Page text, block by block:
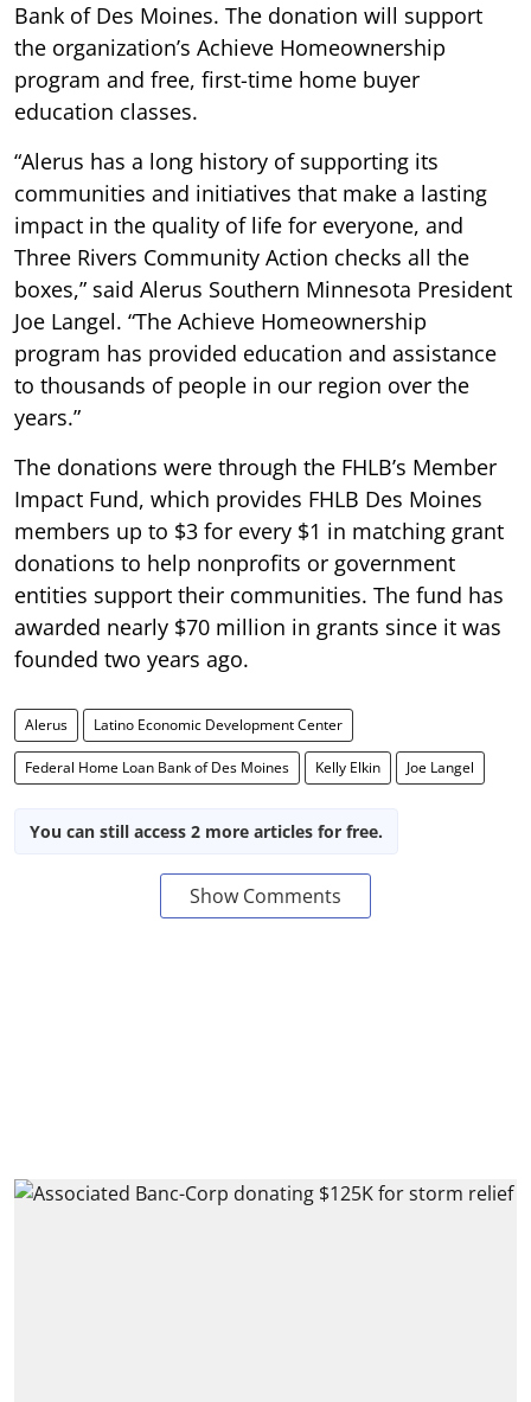
Bank of Des Moines. The donation will support
the organization’s Achieve Homeownership
program and free, first-time home buyer
education classes.
“Alerus has a long history of supporting its
communities and initiatives that make a lasting
impact in the quality of life for everyone, and
Three Rivers Community Action checks all the
boxes,” said Alerus Southern Minnesota President
Joe Langel. “The Achieve Homeownership
program has provided education and assistance
to thousands of people in our region over the
years.”
The donations were through the FHLB’s Member
Impact Fund, which provides FHLB Des Moines
members up to $3 for every $1 in matching grant
donations to help nonprofits or government
entities support their communities. The fund has
awarded nearly $70 million in grants since it was
founded two years ago.
Alerus Latino Economic Development Center
Federal Home Loan Bank of Des Moines Kelly Elkin Joe Langel
You can still access 2 more articles for free.
Show Comments